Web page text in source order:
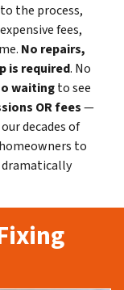
the process,
fees,
No repairs,
is required. No
waitingto see
OR fees—
decades of
to
dramatically